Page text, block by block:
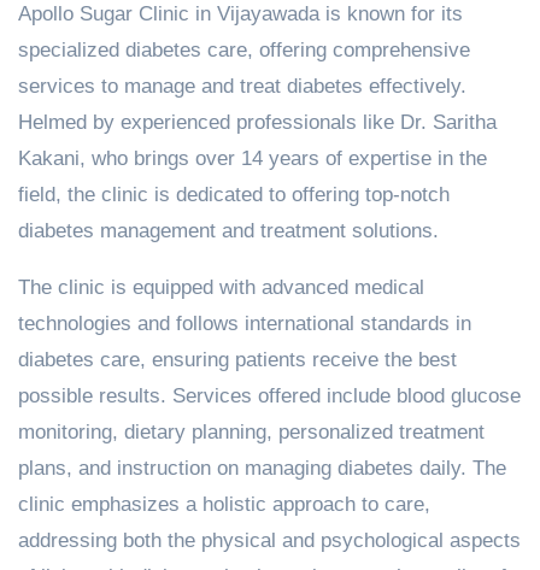
Apollo Sugar Clinic in Vijayawada is known for its
specialized diabetes care, offering comprehensive
services to manage and treat diabetes effectively.
Helmed by experienced professionals like Dr. Saritha
Kakani, who brings over 14 years of expertise in the
field, the clinic is dedicated to offering top-notch
diabetes management and treatment solutions.
The clinic is equipped with advanced medical
technologies and follows international standards in
diabetes care, ensuring patients receive the best
possible results. Services offered include blood glucose
monitoring, dietary planning, personalized treatment
plans, and instruction on managing diabetes daily. The
clinic emphasizes a holistic approach to care,
addressing both the physical and psychological aspects